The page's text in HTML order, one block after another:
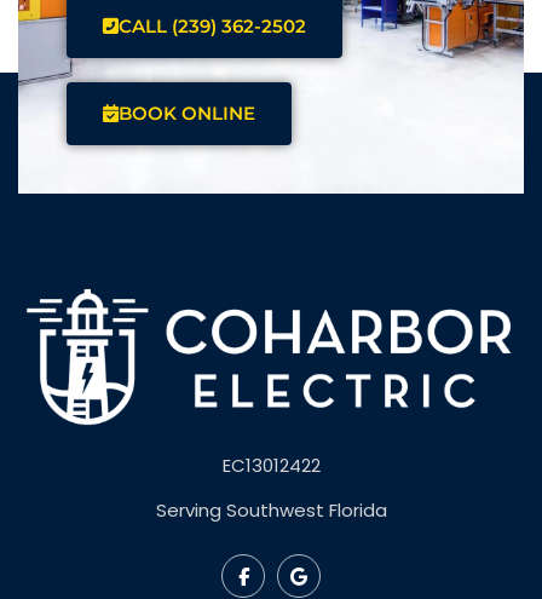
CALL (239) 362-2502
BOOK ONLINE
EC13012422
Serving Southwest Florida